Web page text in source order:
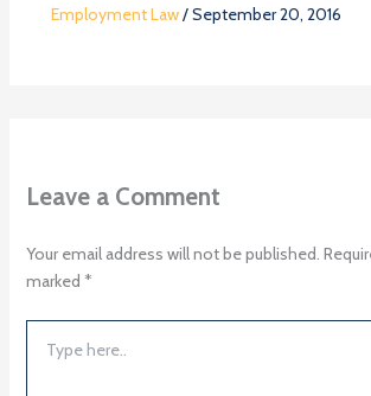
Employment Law/September 20, 2016
Leave a Comment
Your email address will not be published.
marked *
here..